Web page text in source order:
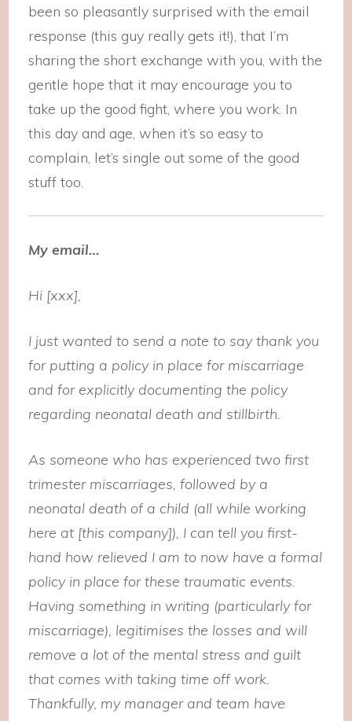
been so pleasantly surprised with the email
response (this guy really gets it!), that I’m
sharing the short exchange with you, with the
gentle hope that it may encourage you to
take up the good fight, where you work. In
this day and age, when it’s so easy to
complain, let’s single out some of the good
stuff too.
My email…
Hi [xxx],
I just wanted to send a note to say thank you
for putting a policy in place for miscarriage
and for explicitly documenting the policy
regarding neonatal death and stillbirth.
As someone who has experienced two first
trimester miscarriages, followed by a
neonatal death of a child (all while working
here at [this company]), I can tell you first-
hand how relieved I am to now have a formal
policy in place for these traumatic events.
Having something in writing (particularly for
miscarriage), legitimises the losses and will
remove a lot of the mental stress and guilt
that comes with taking time off work.
Thankfully, my manager and team have